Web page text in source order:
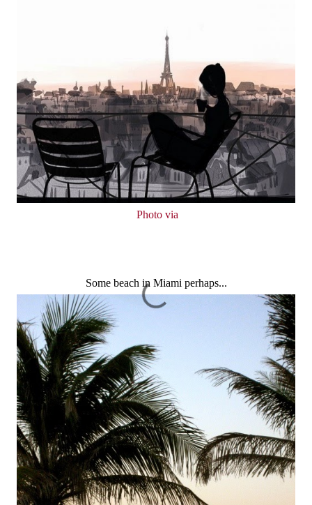
Photo via
Some beach in Miami perhaps...